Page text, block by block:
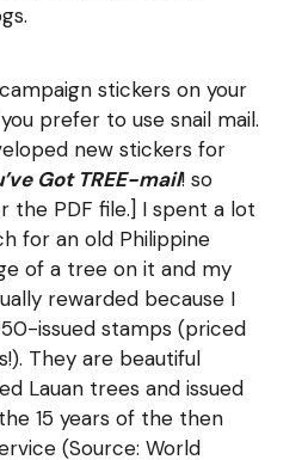
stickers on your
prefer to use snail mail.
new stickers for
Got TREE-mail! so
the PDF file.] I spent a lot
for an old Philippine
of a tree on it and my
rewarded because I
issued stamps (priced
They are beautiful
Lauan trees and issued
15 years of the then
(Source: World